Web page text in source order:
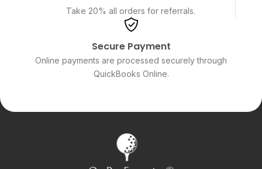
Take 20% all orders for referrals.
Secure Payment
Online payments are processed securely through
QuickBooks Online.